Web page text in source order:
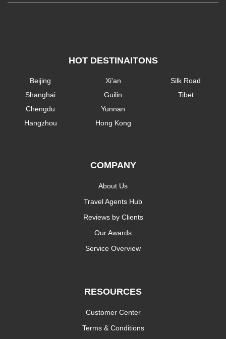
HOT DESTINAITONS
Beijing
Shanghai
Chengdu
Hangzhou
Xi'an
Guilin
Yunnan
Hong Kong
Silk Road
Tibet
COMPANY
About Us
Travel Agents Hub
Reviews by Clients
Our Awards
Service Overview
RESOURCES
Customer Center
Terms & Conditions